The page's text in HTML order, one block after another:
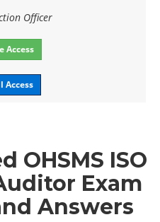
Officer
Access
Access
OHSMS ISO
Exam
Answers